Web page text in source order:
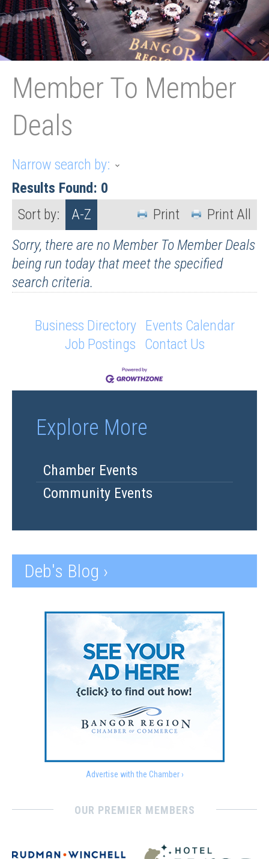
Member To Member
Deals
Narrow search by:
Results Found: 0
Sort by:
A-Z Print All
Print
Sorry, there are no Member To Member Deals
being run today that meet the specified
search criteria.
Business Directory Events Calendar
Job Postings
Contact Us
Explore More
Chamber Events
Community Events
Deb's Blog ›
Advertise with the Chamber ›
OUR PREMIER MEMBERS